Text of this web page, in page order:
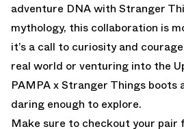
adventure DNA with Stranger
mythology, this collaboration is
it’s a call to curiosity and
real world or venturing into the
PAMPA x Stranger Things boots
daring enough to explore.
Make sure to checkout your pair